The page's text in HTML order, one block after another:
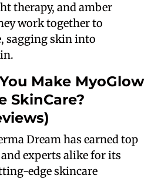
therapy, and amber
work together to
sagging skin into
Make MyoGlow
SkinCare?
Dream has earned top
experts alike for its
edge skincare